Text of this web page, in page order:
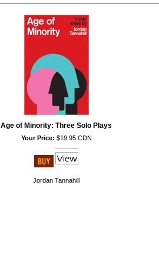
Age of Minority: Three Solo Plays
Your Price: $19.95 CDN
Jordan Tannahill